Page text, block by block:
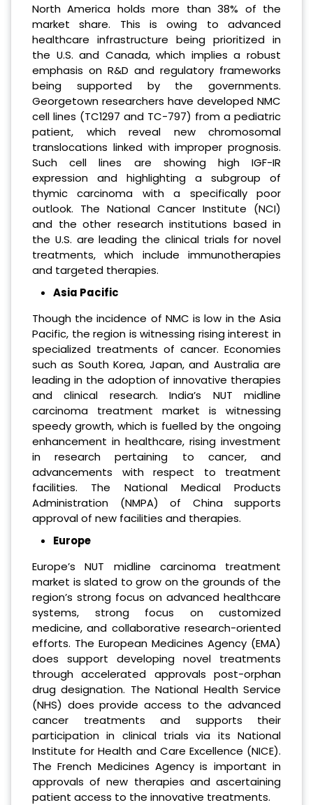
North America holds more than 38% of the
market share. This is owing to advanced
healthcare infrastructure being prioritized in
the U.S. and Canada, which implies a robust
emphasis on R&D and regulatory frameworks
being supported by the governments.
Georgetown researchers have developed NMC
cell lines (TC1297 and TC-797) from a pediatric
patient, which reveal new chromosomal
translocations linked with improper prognosis.
Such cell lines are showing high IGF-IR
expression and highlighting a subgroup of
thymic carcinoma with a specifically poor
outlook. The National Cancer Institute (NCI)
and the other research institutions based in
the U.S. are leading the clinical trials for novel
treatments, which include immunotherapies
and targeted therapies.
Asia Pacific
Though the incidence of NMC is low in the Asia
Pacific, the region is witnessing rising interest in
specialized treatments of cancer. Economies
such as South Korea, Japan, and Australia are
leading in the adoption of innovative therapies
and clinical research. India’s NUT midline
carcinoma treatment market is witnessing
speedy growth, which is fuelled by the ongoing
enhancement in healthcare, rising investment
in research pertaining to cancer, and
advancements with respect to treatment
facilities. The National Medical Products
Administration (NMPA) of China supports
approval of new facilities and therapies.
Europe
Europe’s NUT midline carcinoma treatment
market is slated to grow on the grounds of the
region’s strong focus on advanced healthcare
systems, strong focus on customized
medicine, and collaborative research-oriented
efforts. The European Medicines Agency (EMA)
does support developing novel treatments
through accelerated approvals post-orphan
drug designation. The National Health Service
(NHS) does provide access to the advanced
cancer treatments and supports their
participation in clinical trials via its National
Institute for Health and Care Excellence (NICE).
The French Medicines Agency is important in
approvals of new therapies and ascertaining
patient access to the innovative treatments.